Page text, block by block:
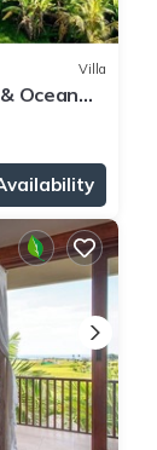
Villa
Ocean